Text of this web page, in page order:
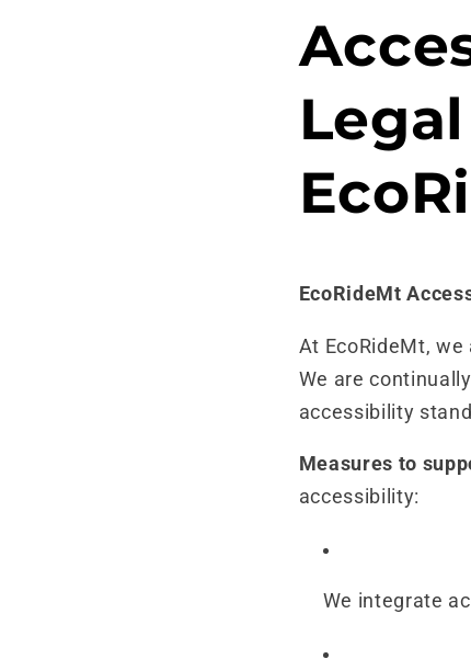
EcoRideMt
At EcoRideMt,
We are
accessibility
Measures to
accessibility:
We integrate